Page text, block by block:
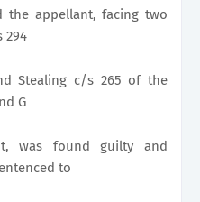
the appellant, facing two
294
Stealing c/s 265 of the
G
was found guilty and
to